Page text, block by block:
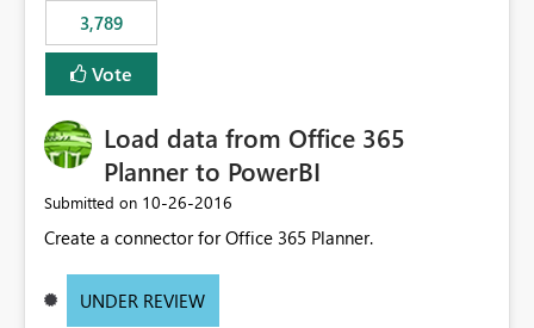
3,789
Vote
Load data from Office 365
Planner to PowerBI
Submitted on ‎10-26-2016
Create a connector for Office 365 Planner.
UNDER REVIEW